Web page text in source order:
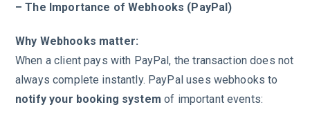
– The Importance of Webhooks (PayPal)
Why Webhooks matter:
When a client pays with PayPal, the transaction does not
always complete instantly. PayPal uses webhooks to
notify your booking system of important events: